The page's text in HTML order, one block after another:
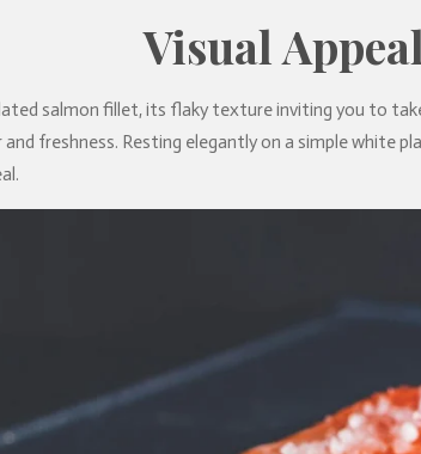
Visual
salmon fillet, its flaky texture inviting you to
freshness. Resting elegantly on a simple white